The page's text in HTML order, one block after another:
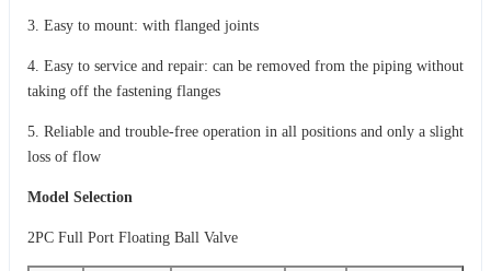
3. Easy to mount: with flanged joints
4. Easy to service and repair: can be removed from the piping without
taking off the fastening flanges
5. Reliable and trouble-free operation in all positions and only a slight
loss of flow
Model Selection
2PC Full Port Floating Ball Valve